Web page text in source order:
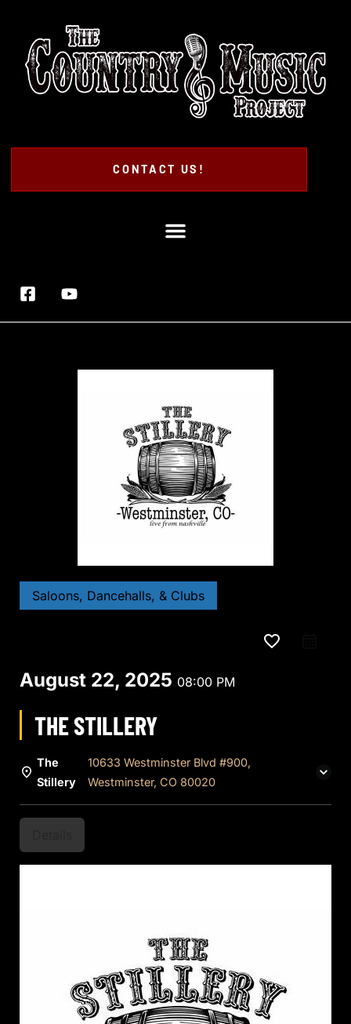
CONTACT US!
Saloons, Dancehalls, & Clubs
favorite_border
August 22, 2025 08:00 PM
THE STILLERY
The
Stillery
10633 Westminster Blvd #900,
Westminster, CO 80020